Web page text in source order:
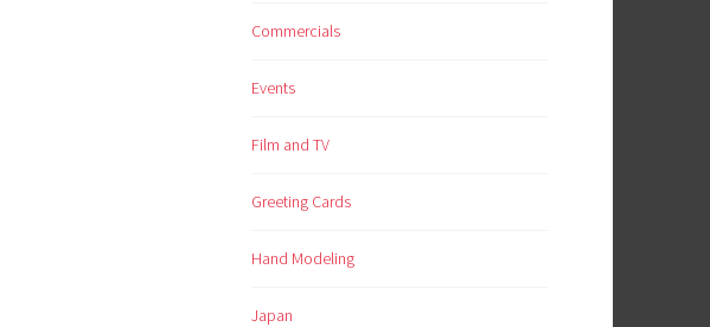
Commercials
Events
Film and TV
Greeting Cards
Hand Modeling
Japan